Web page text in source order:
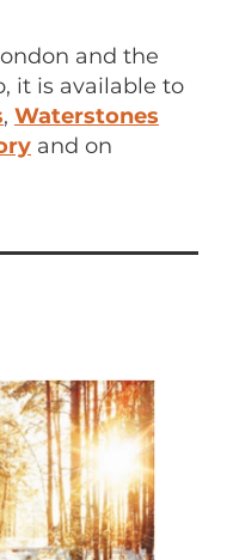
and the
it is available to
, Waterstones
and on